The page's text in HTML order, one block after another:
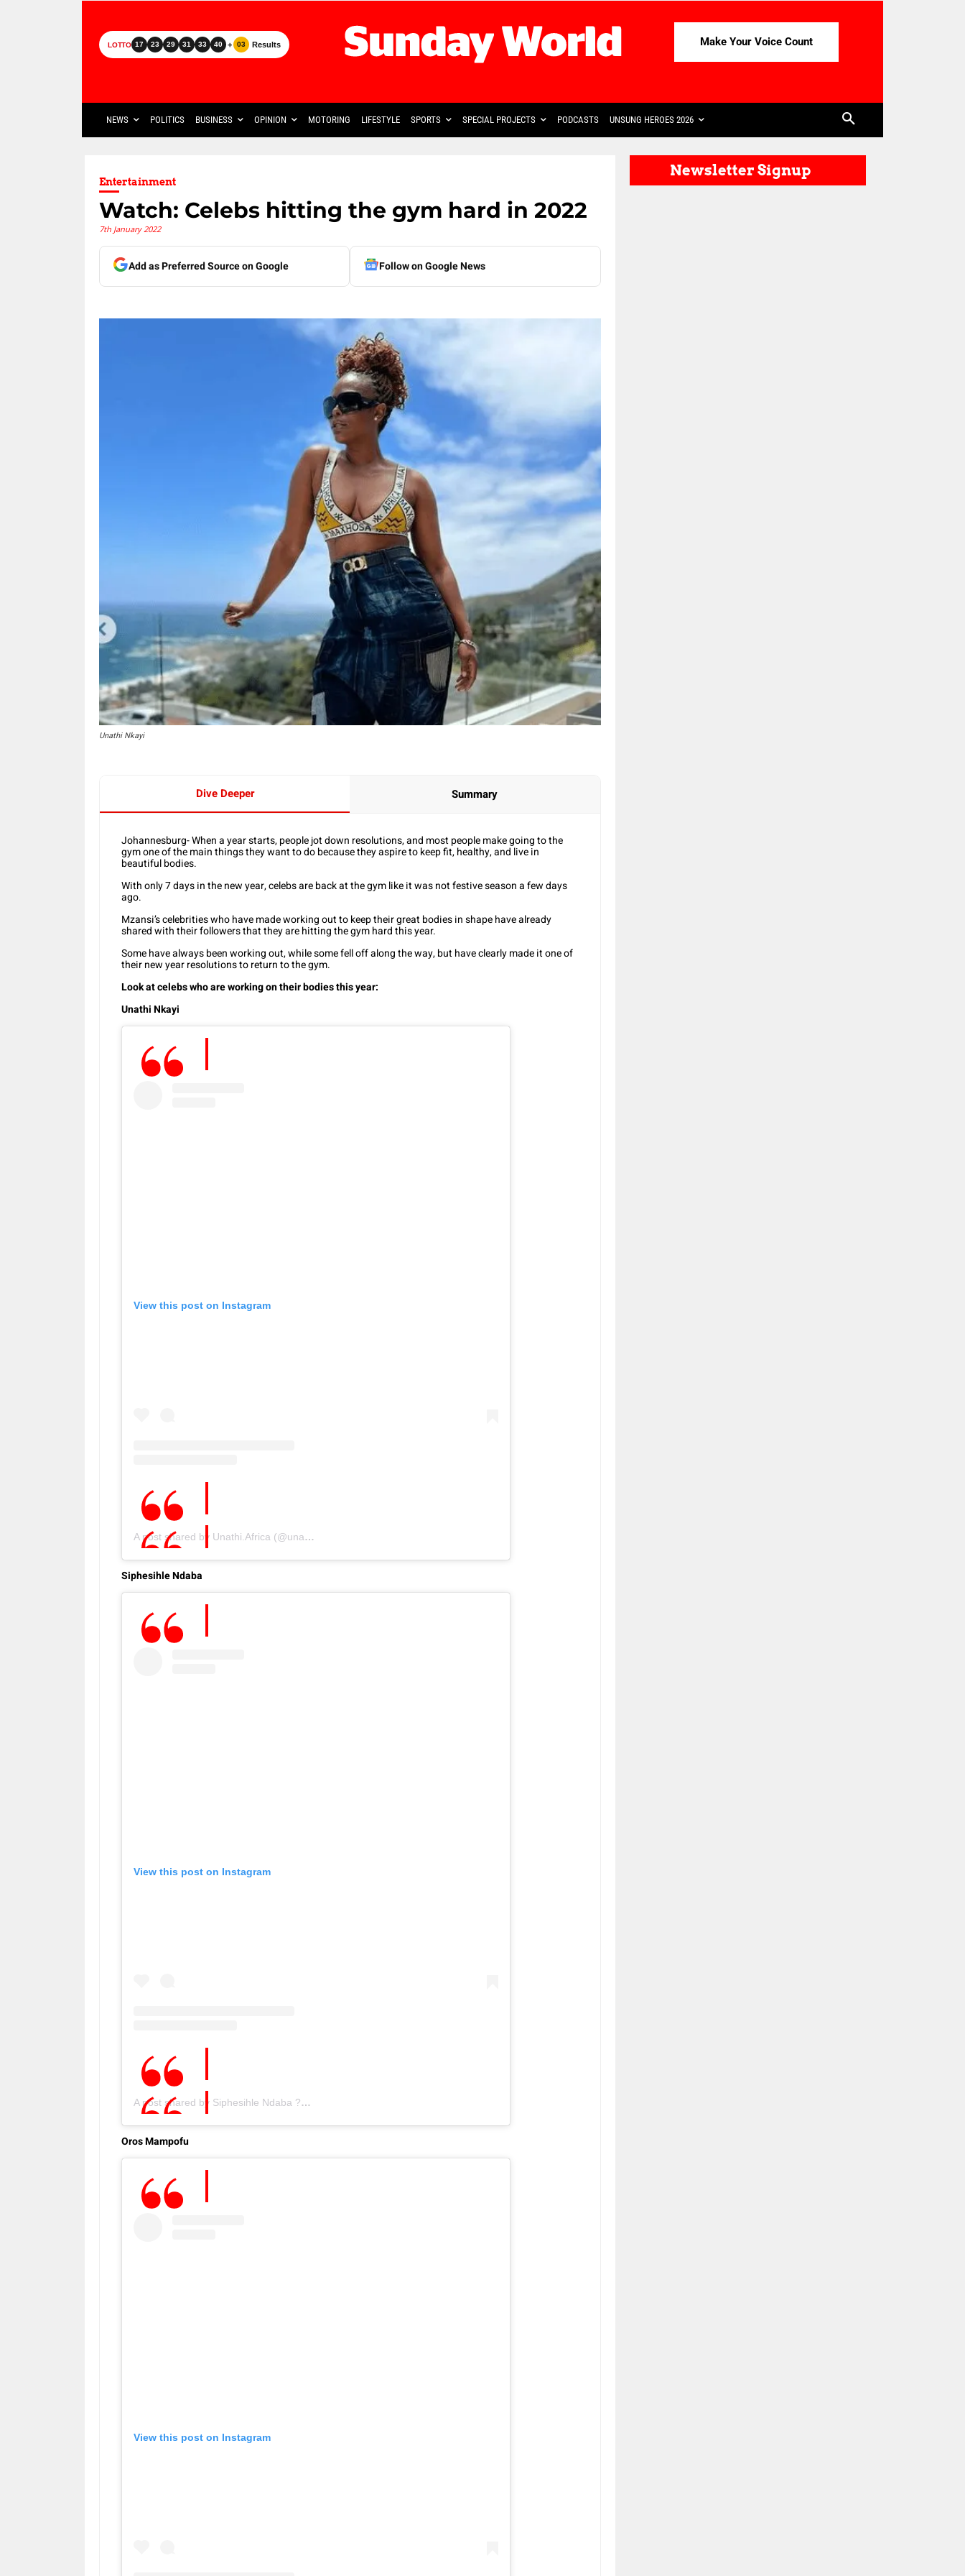
LOTTO 17 23 29 31 33 40 + 03 Results Make Your Voice Count
NEWS POLITICS BUSINESS OPINION MOTORING LIFESTYLE SPORTS SPECIAL PROJECTS PODCASTS UNSUNG HEROES 2026
Entertainment
Watch: Celebs hitting the gym hard in 2022
7th January 2022
Add as Preferred Source on Google Follow on Google News
Unathi Nkayi
Dive Deeper Summary
Johannesburg- When a year starts, people jot down resolutions, and most people make going to the
gym one of the main things they want to do because they aspire to keep fit, healthy, and live in
beautiful bodies.
With only 7 days in the new year, celebs are back at the gym like it was not festive season a few days
ago.
Mzansi’s celebrities who have made working out to keep their great bodies in shape have already
shared with their followers that they are hitting the gym hard this year.
Some have always been working out, while some fell off along the way, but have clearly made it one of
their new year resolutions to return to the gym.
Look at celebs who are working on their bodies this year:
Unathi Nkayi
View this post on Instagram
A post shared by Unathi.Africa (@unathi.co)
Siphesihle Ndaba
View this post on Instagram
A post shared by Siphesihle Ndaba ???????? (@ceecee_ndaba)
Oros Mampofu
View this post on Instagram
Newsletter Signup